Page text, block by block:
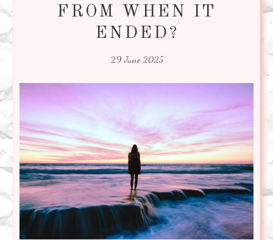
FROM WHEN IT
ENDED?
29 June 2025